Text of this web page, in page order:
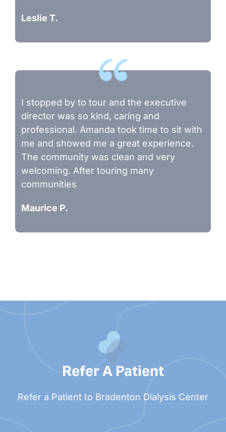
Leslie T.
I stopped by to tour and the executive
director was so kind, caring and
professional. Amanda took time to sit with
me and showed me a great experience.
The community was clean and very
welcoming. After touring many
communities
Maurice P.
Refer A Patient
Refer a Patient to Bradenton Dialysis Center